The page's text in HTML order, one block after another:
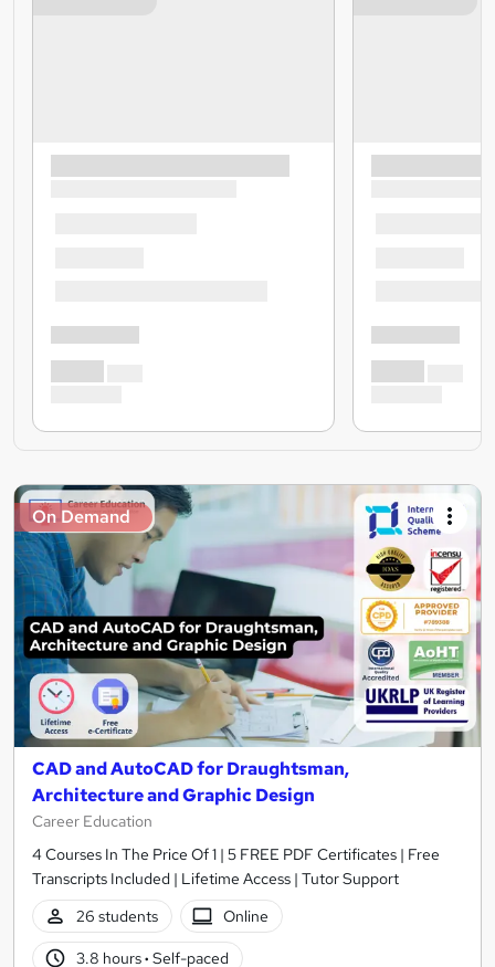
On Demand
CAD and AutoCAD for Draughtsman,
Architecture and Graphic Design
Career Education
4 Courses In The Price Of 1 | 5 FREE PDF Certificates | Free
Transcripts Included | Lifetime Access | Tutor Support
26 students
Online
3.8 hours· Self-paced